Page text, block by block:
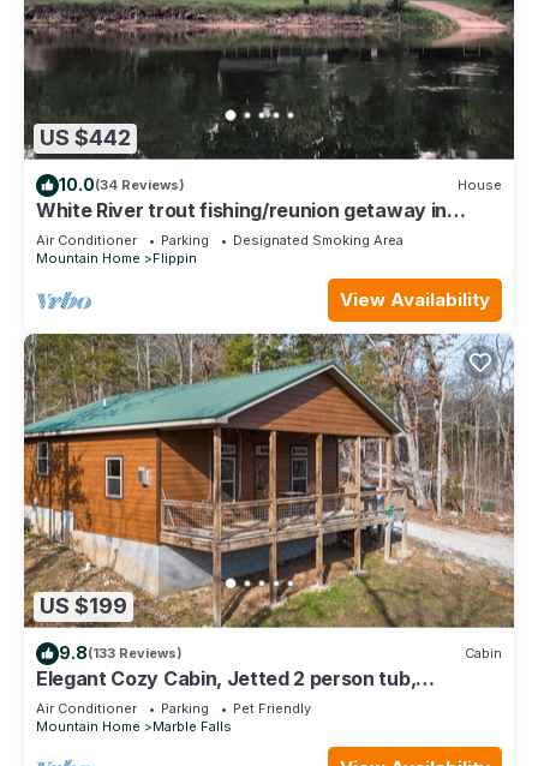
US $442
10.0(34 Reviews) House
White River trout fishing/reunion getaway in
Flippin AR w/boat ramp & game room
Air Conditioner Parking
Designated Smoking Area
Mountain Home
Flippin
View Availability
US $199
9.8(133 Reviews) Cabin
Elegant Cozy Cabin, Jetted 2 person tub,
fireplace, king master, canoeing, WIFI
Air Conditioner Parking
Pet Friendly
Mountain Home
Marble Falls